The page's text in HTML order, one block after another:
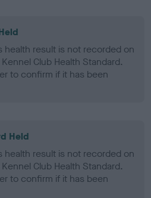
health result is not recorded on
Club Health Standard.
to confirm if it has been
Held
health result is not recorded on
Club Health Standard.
to confirm if it has been